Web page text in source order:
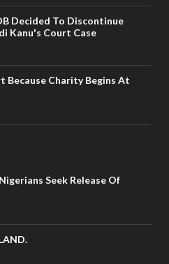
Decided To Discontinue
Kanu's Court Case
Because Charity Begins At
Seek Release Of